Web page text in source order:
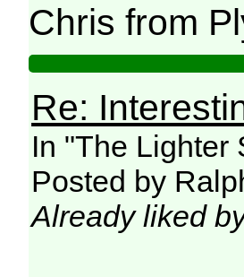
Chris from
Re:
In "The Lighter
Posted by
Already liked